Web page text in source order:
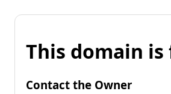
This domain is
Contact the Owner